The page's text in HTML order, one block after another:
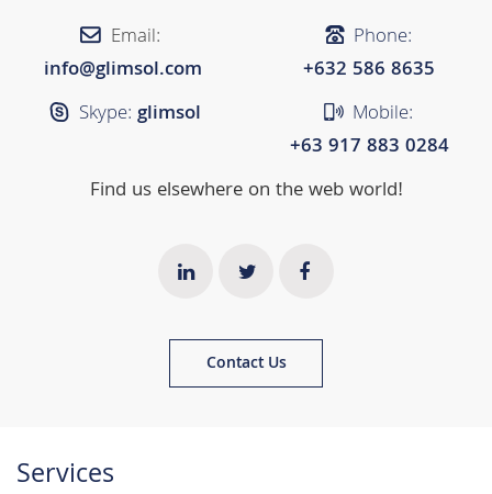
Email:
info@glimsol.com
Skype: glimsol
Phone:
+632 ​​586 8635
Mobile:
+63 917 883 0284
Find us elsewhere on the web world!
Contact Us
Services